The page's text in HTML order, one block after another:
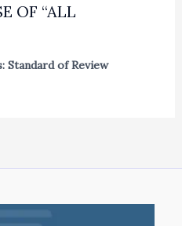
OF “ALL
Standard of Review